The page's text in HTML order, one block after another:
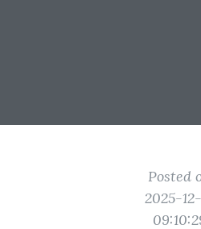
Posted
2025-